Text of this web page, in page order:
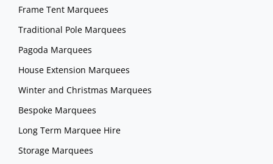
Frame Tent Marquees
Traditional Pole Marquees
Pagoda Marquees
House Extension Marquees
Winter and Christmas Marquees
Bespoke Marquees
Long Term Marquee Hire
Storage Marquees